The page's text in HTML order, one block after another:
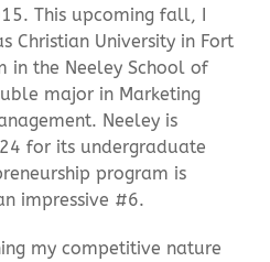
This upcoming fall, I
Christian University in Fort
in the Neeley School of
major in Marketing
Neeley is
for its undergraduate
program is
impressive #6.
my competitive nature